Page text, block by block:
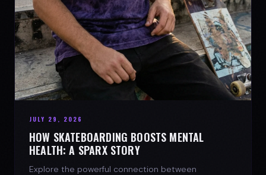
JULY 29, 2026
HOW SKATEBOARDING BOOSTS MENTAL
HEALTH: A SPARX STORY
Explore the powerful connection between